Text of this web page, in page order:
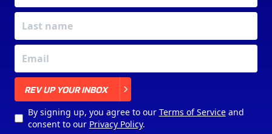
REV UP YOUR INBOX
By signing up, you agree to our Terms of Serviceand
consent to our Privacy Policy.